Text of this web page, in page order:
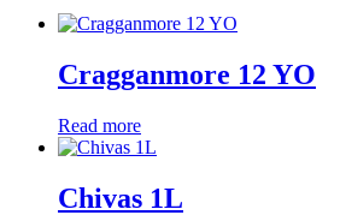
Cragganmore 12 YO
Read more
Chivas 1L